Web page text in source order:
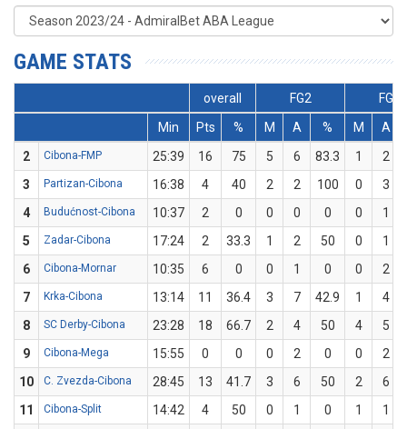
GAME STATS
overall FG2
FG3
Min
Pts % M A % M
A
2
Cibona-FMP 25:39 16 75 5 6 83.3 1
2
3
Partizan-Cibona 16:38 4 40 2 2 100 0
3
4
Budućnost-Cibona 10:37 2 0 0 0 0 0
1
5
Zadar-Cibona 17:24 2 33.3 1 2 50 0
1
6
Cibona-Mornar 10:35 6 0 0 1 0 0
2
7
Krka-Cibona 13:14 11 36.4 3 7 42.9 1
4
8
SC Derby-Cibona 23:28 18 66.7 2 4 50 4
5
9
Cibona-Mega 15:55 0 0 0 2 0 0
2
10
C. Zvezda-Cibona 28:45 13 41.7 3 6 50 2 6
11
Cibona-Split 14:42 4 50 0 1 0 1 1